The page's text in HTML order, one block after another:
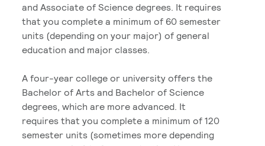
and Associate of Science degrees. It requires
that you complete a minimum of 60 semester
units (depending on your major) of general
education and major classes.
A four-year college or university offers the
Bachelor of Arts and Bachelor of Science
degrees, which are more advanced. It
requires that you complete a minimum of 120
semester units (sometimes more depending